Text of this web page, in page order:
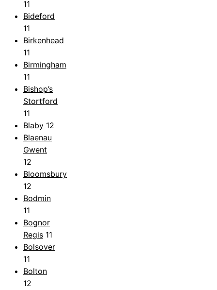
11
Bideford
11
Birkenhead
11
Birmingham
11
Bishop’s
Stortford
11
Blaby 12
Blaenau
Gwent
12
Bloomsbury
12
Bodmin
11
Bognor
Regis 11
Bolsover
11
Bolton
12